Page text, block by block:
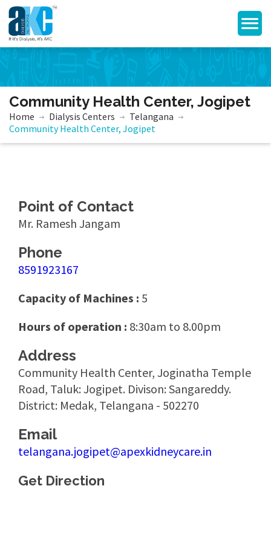
Community Health Center, Jogipet
Home Dialysis Centers
Telangana
Community Health Center, Jogipet
Point of Contact
Mr. Ramesh Jangam
Phone
8591923167
Capacity of Machines : 5
Hours of operation : 8:30am to 8.00pm
Address
Community Health Center, Joginatha Temple
Road, Taluk: Jogipet. Divison: Sangareddy.
District: Medak, Telangana - 502270
Email
telangana.jogipet@apexkidneycare.in
Get Direction